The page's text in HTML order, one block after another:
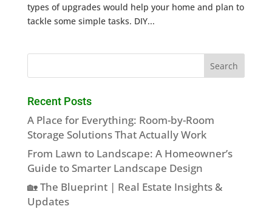
types of upgrades would help your home and plan to
tackle some simple tasks. DIY...
Recent Posts
A Place for Everything: Room-by-Room
Storage Solutions That Actually Work
From Lawn to Landscape: A Homeowner’s
Guide to Smarter Landscape Design
🏡 The Blueprint | Real Estate Insights &
Updates